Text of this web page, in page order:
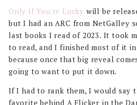
Only If You're Lucky will be
but I had an ARC from NetGalley
last books I read of 2023. It took
to read, and I finished most of it
because once that big reveal
going to want to put it down.
If I had to rank them, I would say
favorite behind A Flicker in the